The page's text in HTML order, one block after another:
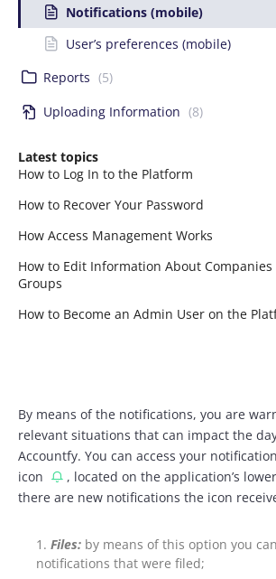
Notifications (mobile)
User’s preferences (mobile)
Reports (5)
Uploading Information (8)
Latest topics
How to Log In to the Platform
How to Recover Your Password
How Access Management Works
How to Edit Information About Companies
Groups
How to Become an Admin User on the
By means of the notifications, you are
relevant situations that can impact the
Accountfy. You can access your
icon
, located on the application’s
there are new notifications the icon
Files: by means of this option you
notifications that were filed;